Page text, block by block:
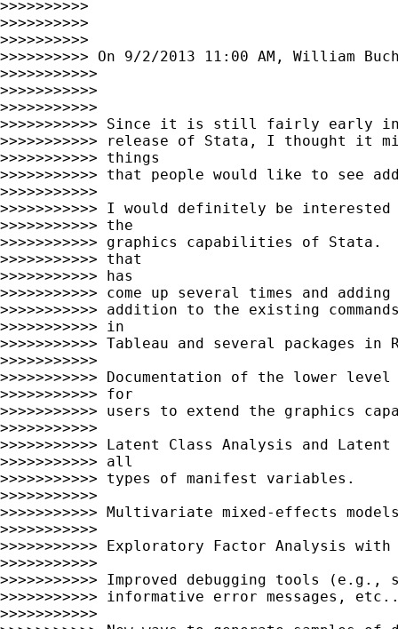
>>>>>>>>>>
>>>>>>>>>>
>>>>>>>>>>
>>>>>>>>>> On 9/2/2013 11:00 AM, William
>>>>>>>>>>>
>>>>>>>>>>>
>>>>>>>>>>>
>>>>>>>>>>> Since it is still fairly early
>>>>>>>>>>> release of Stata, I thought it
>>>>>>>>>>> things
>>>>>>>>>>> that people would like to see
>>>>>>>>>>>
>>>>>>>>>>> I would definitely be
>>>>>>>>>>> the
>>>>>>>>>>> graphics capabilities of
>>>>>>>>>>> that
>>>>>>>>>>> has
>>>>>>>>>>> come up several times and
>>>>>>>>>>> addition to the existing
>>>>>>>>>>> in
>>>>>>>>>>> Tableau and several packages in
>>>>>>>>>>>
>>>>>>>>>>> Documentation of the lower
>>>>>>>>>>> for
>>>>>>>>>>> users to extend the graphics
>>>>>>>>>>>
>>>>>>>>>>> Latent Class Analysis and
>>>>>>>>>>> all
>>>>>>>>>>> types of manifest variables.
>>>>>>>>>>>
>>>>>>>>>>> Multivariate mixed-effects
>>>>>>>>>>>
>>>>>>>>>>> Exploratory Factor Analysis
>>>>>>>>>>>
>>>>>>>>>>> Improved debugging tools
>>>>>>>>>>> informative error messages,
>>>>>>>>>>>